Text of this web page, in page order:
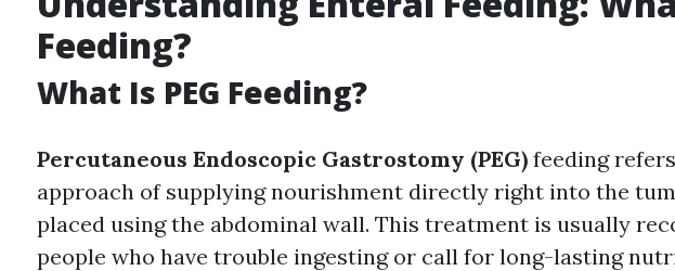
Feeding?
What Is PEG Feeding?
Percutaneous Endoscopic Gastrostomy (PEG) feeding
approach of supplying nourishment directly right into the
placed using the abdominal wall. This treatment is usually
people who have trouble ingesting or call for long-lasting